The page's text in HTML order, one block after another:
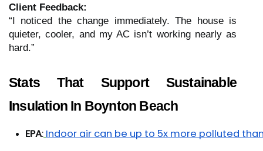
Client Feedback:
“I noticed the change immediately. The house is
quieter, cooler, and my AC isn’t working nearly as
hard.”
Stats That Support Sustainable
Insulation In Boynton Beach
EPA: Indoor air can be up to 5x more polluted